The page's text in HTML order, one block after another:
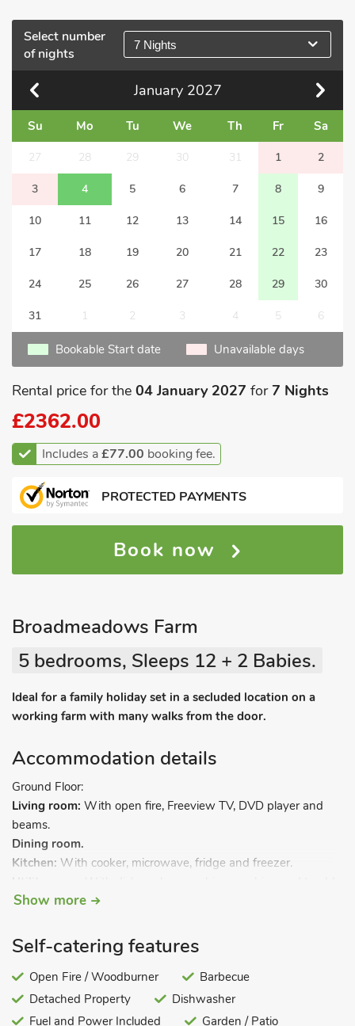
Select number
of nights
7 Nights
January 2027
Su Mo Tu We Th Fr Sa
27 28 29 30 31 1 2
3 4 5 6 7 8 9
10 11 12 13 14 15 16
17 18 19 20 21 22 23
24 25 26 27 28 29 30
31 1 2 3 4 5 6
Bookable Start date Unavailable days
Rental price for the 04 January 2027 for7 Nights
£2362.00
Includes a£77.00 booking fee.
PROTECTED PAYMENTS
Book now
Broadmeadows Farm
5 bedrooms, Sleeps 12 + 2 Babies.
Ideal for a family holiday set in a secluded location on a
working farm with many walks from the door.
Accommodation details
Ground Floor:
Living room: With open fire, Freeview TV, DVD player and
beams.
Dining room.
Kitchen: With cooker, microwave, fridge and freezer.
dryer.
First Floor:
Bedroom 1:With four poster double bed and single bed.
Bedroom 2:With double bed.
Show more
Self-catering features
Open Fire / Woodburner
Barbecue
Detached Property
Dishwasher
Fuel and Power Included
Garden / Patio